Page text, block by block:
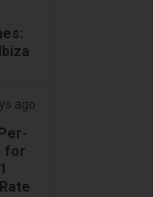
ago
for